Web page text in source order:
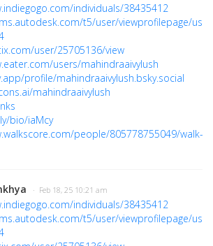
individuals/38435412
t5/user/viewprofilepage/
user/25705136/view
users/mahindraaivylush
profile/mahindraaivylush.bsky.social
mahindraaivylush
bio/iaMcy
people/805778755049/walk-
· Feb 18, 25 10:21 am
individuals/38435412
t5/user/viewprofilepage/